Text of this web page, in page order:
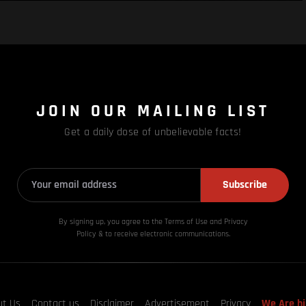
JOIN OUR MAILING LIST
Get a daily dose of unbelievable facts!
Subscribe
By signing up, you agree to the Terms of Use and Privacy
Policy & to receive electronic communications.